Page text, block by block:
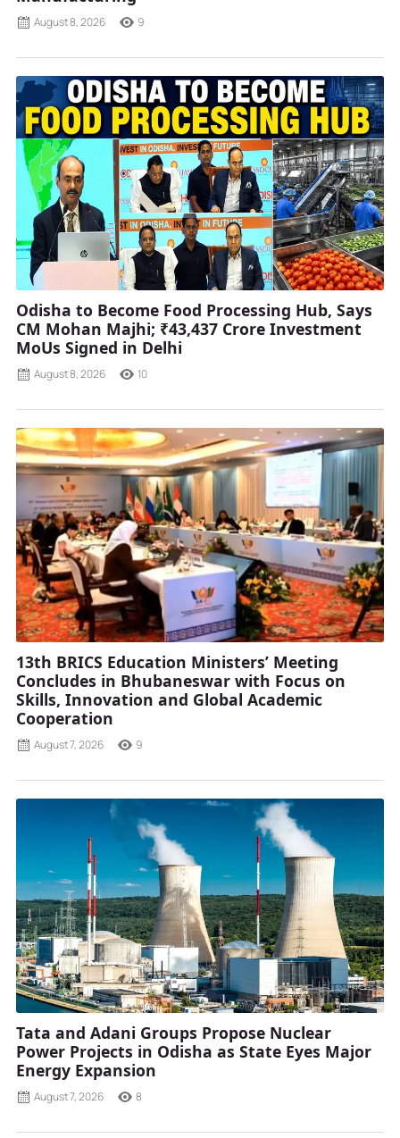
August 8, 2026 9
Odisha to Become Food Processing Hub, Says
CM Mohan Majhi; ₹43,437 Crore Investment
MoUs Signed in Delhi
August 8, 2026 10
13th BRICS Education Ministers’ Meeting
Concludes in Bhubaneswar with Focus on
Skills, Innovation and Global Academic
Cooperation
August 7, 2026 9
Tata and Adani Groups Propose Nuclear
Power Projects in Odisha as State Eyes Major
Energy Expansion
August 7, 2026 8